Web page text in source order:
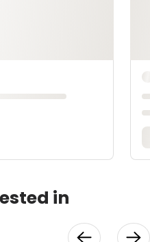
in